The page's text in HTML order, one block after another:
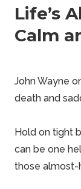
Life’s
Calm
John Wayne
death and
Hold on tight
can be one
those almost-